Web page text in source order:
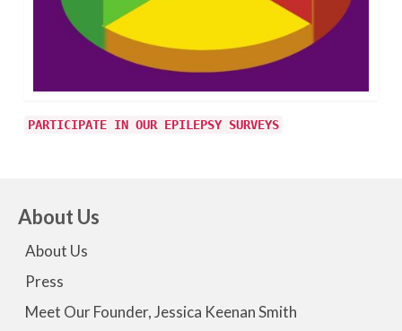
PARTICIPATE IN OUR EPILEPSY SURVEYS
About Us
About Us
Press
Meet Our Founder, Jessica Keenan Smith